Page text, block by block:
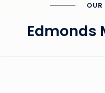
OUR
Edmonds